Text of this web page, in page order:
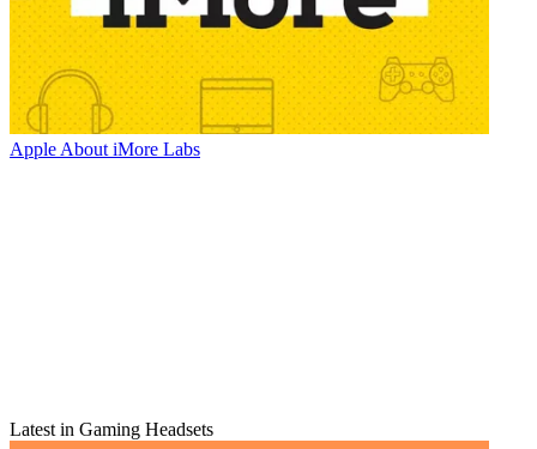
Apple About iMore Labs
Latest in Gaming Headsets